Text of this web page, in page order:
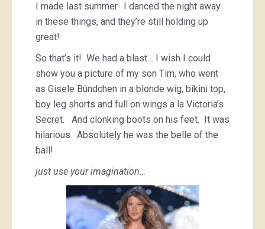
I made last summer. I danced the night away
in these things, and they’re still holding up
great!
So that’s it! We had a blast… I wish I could
show you a picture of my son Tim, who went
as Gisele Bündchen in a blonde wig, bikini top,
boy leg shorts and full on wings a la Victoria’s
Secret. And clonking boots on his feet. It was
hilarious. Absolutely he was the belle of the
ball!
just use your imagination…